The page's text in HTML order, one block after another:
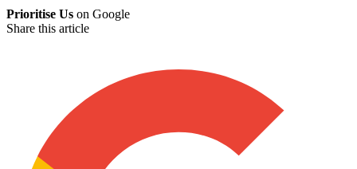
Prioritise Us on Google
Share this article